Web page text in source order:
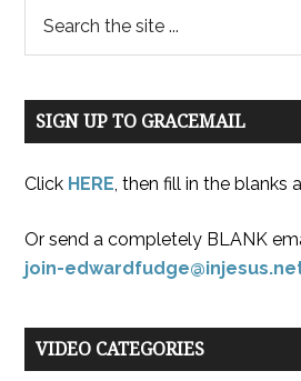
SIGN UP TO GRACEMAIL
Click HERE, then fill in the blanks
Or send a completely BLANK
join-
VIDEO CATEGORIES